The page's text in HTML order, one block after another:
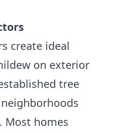
create ideal
on exterior
tree
Most homes